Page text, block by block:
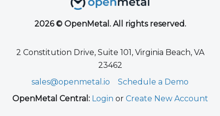
2026 © OpenMetal. All rights reserved.
2 Constitution Drive, Suite 101, Virginia Beach, VA
23462
sales@openmetal.io
Schedule a Demo
OpenMetal Central: Login or Create New Account